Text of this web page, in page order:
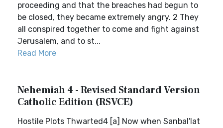
proceeding and that the breaches had begun to
be closed, they became extremely angry. 2 They
all conspired together to come and fight against
Jerusalem, and to st...
Read More
Nehemiah 4 - Revised Standard Version
Catholic Edition (RSVCE)
Hostile Plots Thwarted4 [a] Now when Sanbal′lat